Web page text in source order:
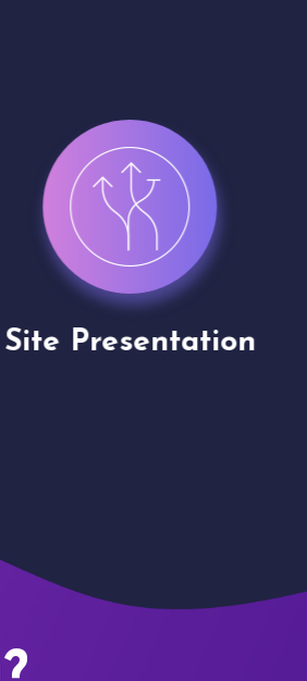
Presentation